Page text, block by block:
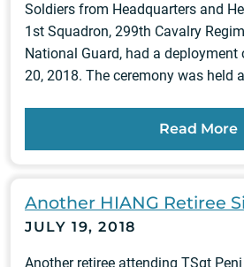
Soldiers from Headquarters and
1st Squadron, 299th Cavalry
National Guard, had a deployment
20, 2018. The ceremony was held
Read More
Another HIANG Retiree
JULY 19, 2018
Another retiree attending TSgt